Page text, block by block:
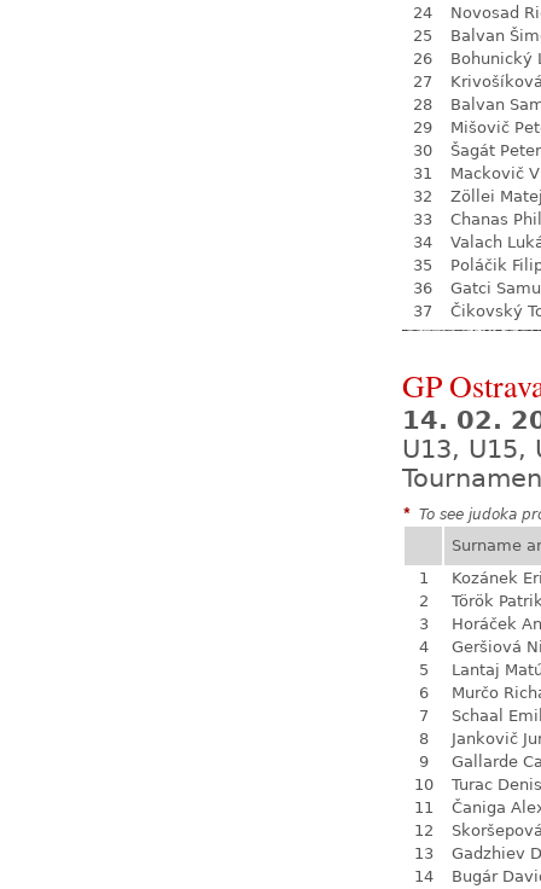
24
Novosad
25
Balvan
26
Bohunický
27
28
Balvan
29
Mišovič
30
Šagát Peter
31
Mackovič
32
Zöllei
33
Chanas
34
Valach
35
Poláčik
36
Gatci
37
Čikovský
GP
14. 02.
U13, U15,
* To see judoka
Surname
1
Kozánek
2
Török
3
Horáček
4
Geršiová
5
Lantaj
6
Murčo
7
Schaal
8
Jankovič
9
Gallarde
10
Turac Denis
11
Čaniga
12
13
Gadzhiev
14
Bugár